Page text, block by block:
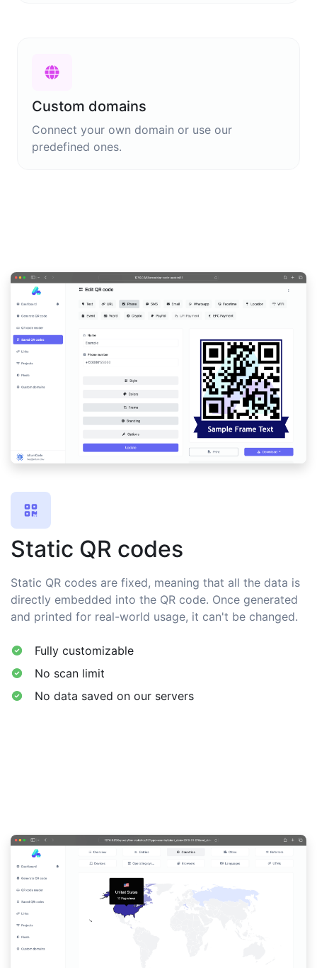
Custom domains
Connect your own domain or use our
predefined ones.
Static QR codes
Static QR codes are fixed, meaning that all the data is
directly embedded into the QR code. Once generated
and printed for real-world usage, it can't be changed.
Fully customizable
No scan limit
No data saved on our servers